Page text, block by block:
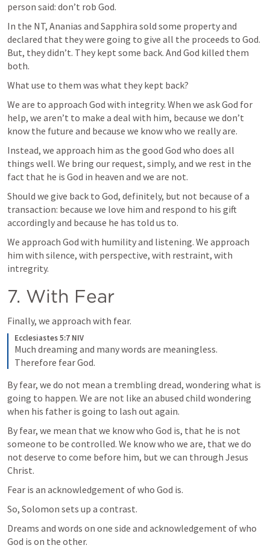
person said: don’t rob God.
In the NT, Ananias and Sapphira sold some property and
declared that they were going to give all the proceeds to God.
But, they didn’t. They kept some back. And God killed them
both.
What use to them was what they kept back?
We are to approach God with integrity. When we ask God for
help, we aren’t to make a deal with him, because we don’t
know the future and because we know who we really are.
Instead, we approach him as the good God who does all
things well. We bring our request, simply, and we rest in the
fact that he is God in heaven and we are not.
Should we give back to God, definitely, but not because of a
transaction: because we love him and respond to his gift
accordingly and because he has told us to.
We approach God with humility and listening. We approach
him with silence, with perspective, with restraint, with
intregrity.
7. With Fear
Finally, we approach with fear.
Ecclesiastes 5:7 NIV
Much dreaming and many words are meaningless.
Therefore fear God.
By fear, we do not mean a trembling dread, wondering what is
going to happen. We are not like an abused child wondering
when his father is going to lash out again.
By fear, we mean that we know who God is, that he is not
someone to be controlled. We know who we are, that we do
not deserve to come before him, but we can through Jesus
Christ.
Fear is an acknowledgement of who God is.
So, Solomon sets up a contrast.
Dreams and words on one side and acknowledgement of who
God is on the other.